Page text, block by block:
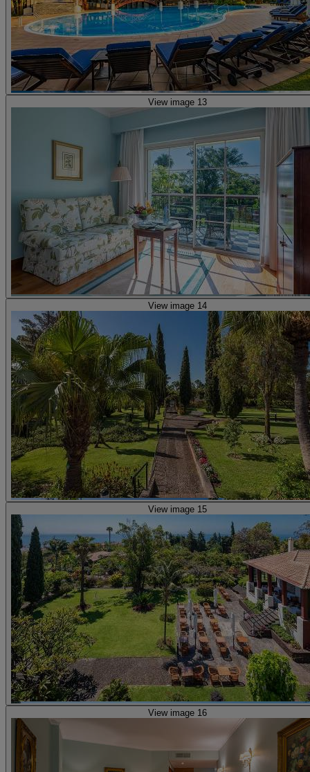
View image 13
View image 14
View image 15
View image 16